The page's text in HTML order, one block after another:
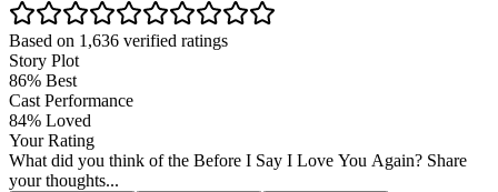
Based on 1,636 verified ratings
Story Plot
86% Best
Cast Performance
84% Loved
Your Rating
What did you think of the Before I Say I Love You Again? Share
your thoughts...